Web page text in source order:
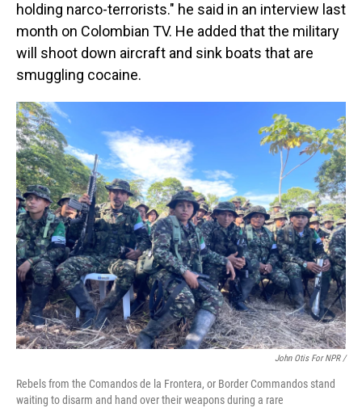
holding narco-terrorists." he said in an interview last
month on Colombian TV. He added that the military
will shoot down aircraft and sink boats that are
smuggling cocaine.
John Otis For NPR /
Rebels from the Comandos de la Frontera, or Border Commandos stand
waiting to disarm and hand over their weapons during a rare